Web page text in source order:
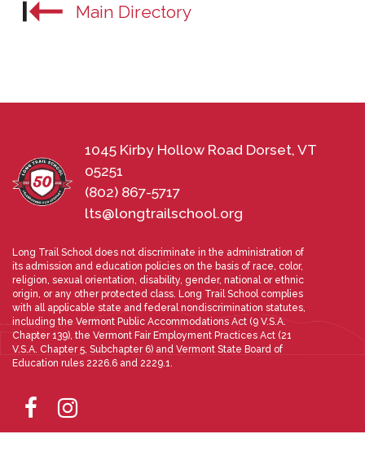
Main Directory
1045 Kirby Hollow Road Dorset, VT
05251
(802) 867-5717
lts@longtrailschool.org
Long Trail School does not discriminate in the administration of
its admission and education policies on the basis of race, color,
religion, sexual orientation, disability, gender, national or ethnic
origin, or any other protected class. Long Trail School complies
with all applicable state and federal nondiscrimination statutes,
including the Vermont Public Accommodations Act (9 V.S.A.
Chapter 139), the Vermont Fair Employment Practices Act (21
V.S.A. Chapter 5, Subchapter 6) and Vermont State Board of
Education rules 2226.6 and 2229.1.